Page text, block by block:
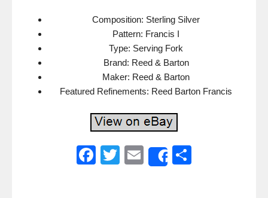
Composition: Sterling Silver
Pattern: Francis I
Type: Serving Fork
Brand: Reed & Barton
Maker: Reed & Barton
Featured Refinements: Reed Barton Francis
F
T
E
Share